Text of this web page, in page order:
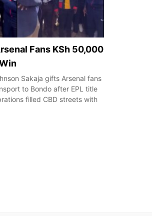
Fans KSh 50,000
Sakaja gifts Arsenal fans
to Bondo after EPL title
filled CBD streets with